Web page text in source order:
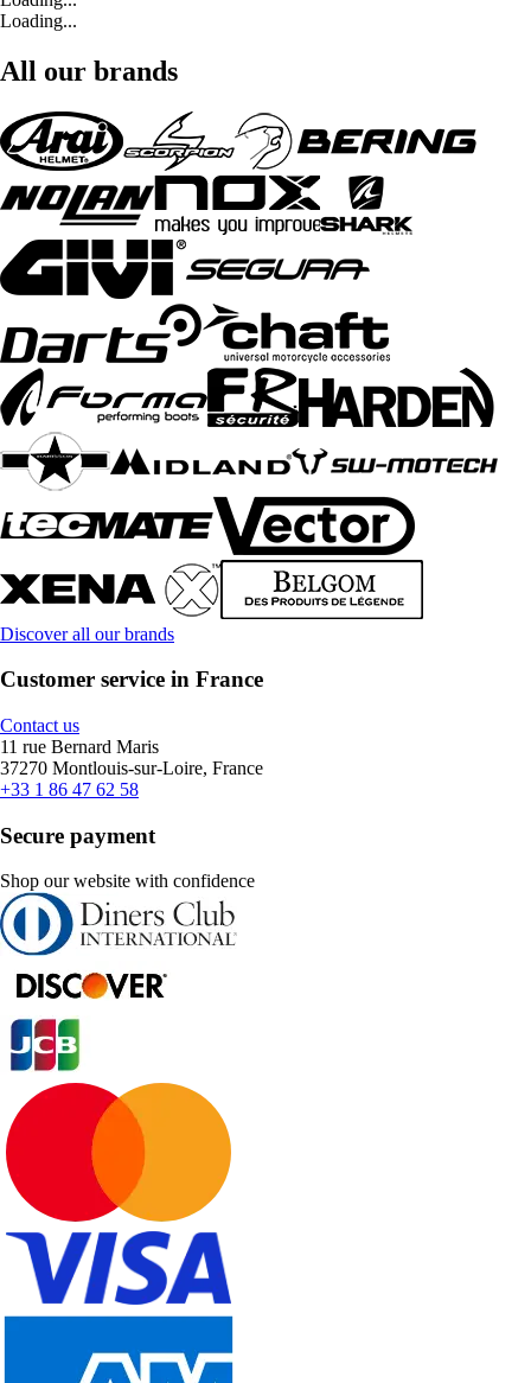
Loading...
All our brands
Discover all our brands
Customer service in France
Contact us
11 rue Bernard Maris
37270 Montlouis-sur-Loire, France
+33 1 86 47 62 58
Secure payment
Shop our website with confidence